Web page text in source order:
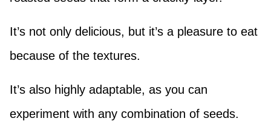
It’s not only delicious, but it’s a pleasure to eat
because of the textures.
It’s also highly adaptable, as you can
experiment with any combination of seeds.